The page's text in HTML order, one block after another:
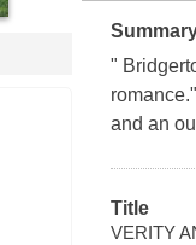
"
and an
Title
VERITY